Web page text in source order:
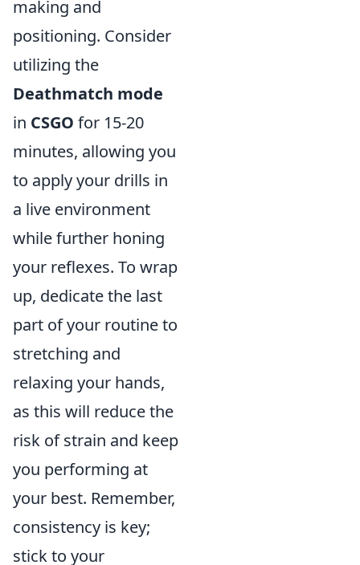
making and
positioning. Consider
utilizing the
Deathmatch mode
in CSGO for 15-20
minutes, allowing you
to apply your drills in
a live environment
while further honing
your reflexes. To wrap
up, dedicate the last
part of your routine to
stretching and
relaxing your hands,
as this will reduce the
risk of strain and keep
you performing at
your best. Remember,
consistency is key;
stick to your